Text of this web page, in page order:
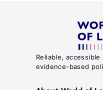
Reliable,
evidence-based